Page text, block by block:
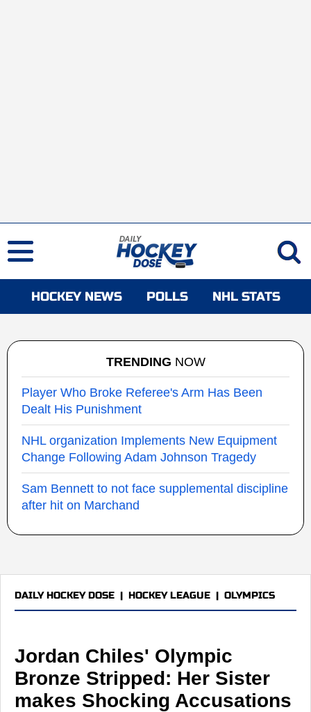
HOCKEY NEWS POLLS NHL STATS
TRENDING NOW
Player Who Broke Referee's Arm Has Been
Dealt His Punishment
NHL organization Implements New Equipment
Change Following Adam Johnson Tragedy
Sam Bennett to not face supplemental discipline
after hit on Marchand
DAILY HOCKEY DOSE | HOCKEY LEAGUE | OLYMPICS
Jordan Chiles' Olympic
Bronze Stripped: Her Sister
makes Shocking Accusations